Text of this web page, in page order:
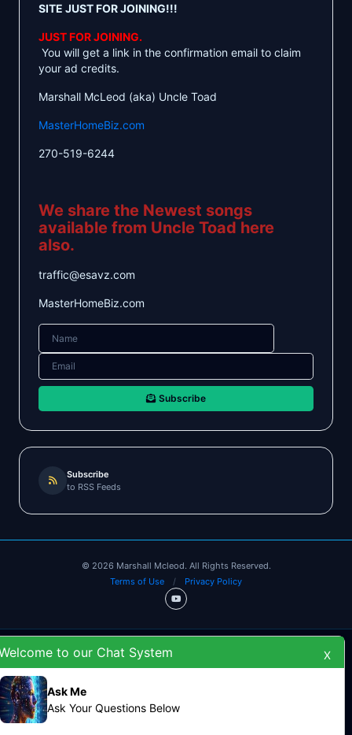
SITE JUST FOR JOINING!!!
JUST FOR JOINING.
You will get a link in the confirmation email to claim
your ad credits.
Marshall McLeod (aka) Uncle Toad
MasterHomeBiz.com
270-519-6244
We share the Newest songs
available from Uncle Toad here
also.
traffic@esavz.com
MasterHomeBiz.com
Subscribe
Subscribe
to RSS Feeds
© 2026 Marshall Mcleod. All Rights Reserved.
Terms of Use
/ Privacy Policy
to our Chat System X
Ask Me
Ask Your Questions Below